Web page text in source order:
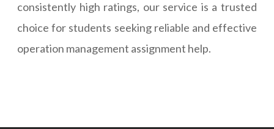
consistently high ratings, our service is a trusted
choice for students seeking reliable and effective
operation management assignment help.